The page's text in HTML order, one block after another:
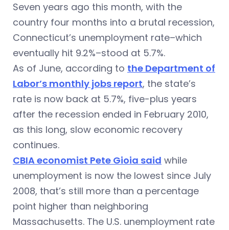
Seven years ago this month, with the
country four months into a brutal recession,
Connecticut’s unemployment rate–which
eventually hit 9.2%–stood at 5.7%.
As of June, according to the Department of
Labor’s monthly jobs report, the state’s
rate is now back at 5.7%, five-plus years
after the recession ended in February 2010,
as this long, slow economic recovery
continues.
CBIA economist Pete Gioia said while
unemployment is now the lowest since July
2008, that’s still more than a percentage
point higher than neighboring
Massachusetts. The U.S. unemployment rate